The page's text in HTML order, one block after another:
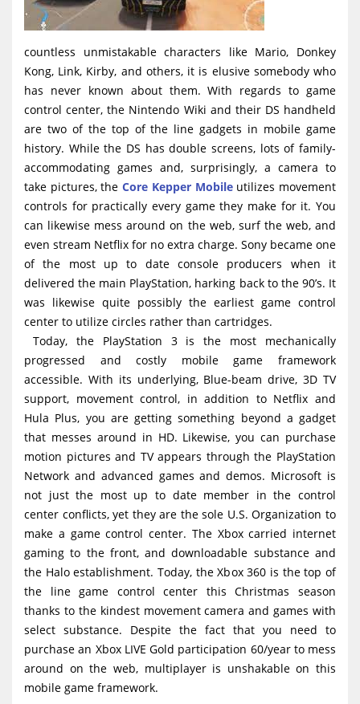
countless unmistakable characters like Mario, Donkey
Kong, Link, Kirby, and others, it is elusive somebody who
has never known about them. With regards to game
control center, the Nintendo Wiki and their DS handheld
are two of the top of the line gadgets in mobile game
history. While the DS has double screens, lots of family-
accommodating games and, surprisingly, a camera to
take pictures, theCore Kepper Mobileutilizes movement
controls for practically every game they make for it. You
can likewise mess around on the web, surf the web, and
even stream Netflix for no extra charge. Sony became one
of the most up to date console producers when it
delivered the main PlayStation, harking back to the 90’s. It
was likewise quite possibly the earliest game control
center to utilize circles rather than cartridges.
Today, the PlayStation 3 is the most mechanically
progressed and costly mobile game framework
accessible. With its underlying, Blue-beam drive, 3D TV
support, movement control, in addition to Netflix and
Hula Plus, you are getting something beyond a gadget
that messes around in HD. Likewise, you can purchase
motion pictures and TV appears through the PlayStation
Network and advanced games and demos. Microsoft is
not just the most up to date member in the control
center conflicts, yet they are the sole U.S. Organization to
make a game control center. The Xbox carried internet
gaming to the front, and downloadable substance and
the Halo establishment. Today, the Xbox 360 is the top of
the line game control center this Christmas season
thanks to the kindest movement camera and games with
select substance. Despite the fact that you need to
purchase an Xbox LIVE Gold participation 60/year to mess
around on the web, multiplayer is unshakable on this
mobile game framework.